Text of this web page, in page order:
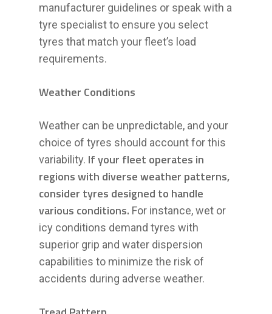
manufacturer guidelines or speak with a
tyre specialist to ensure you select
tyres that match your fleet’s load
requirements.
Weather Conditions
Weather can be unpredictable, and your
choice of tyres should account for this
variability. If your fleet operates in
regions with diverse weather patterns,
consider tyres designed to handle
various conditions. For instance, wet or
icy conditions demand tyres with
superior grip and water dispersion
capabilities to minimize the risk of
accidents during adverse weather.